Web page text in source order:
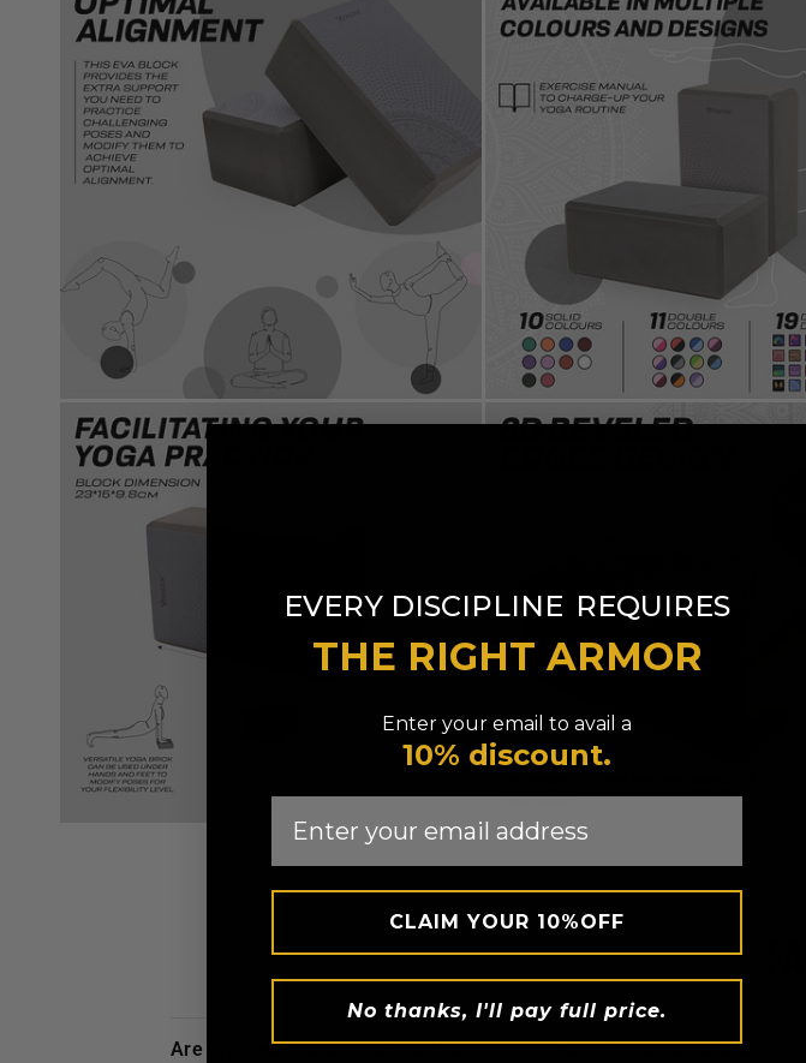
are my credit card details safe and secure when i shop atRDXwebsite?
EVERY DISCIPLINE REQUIRES
THE RIGHT ARMOR
Enter your email to avail a
10% discount.
CLAIM YOUR 10%OFF
No thanks, I'll pay full price.